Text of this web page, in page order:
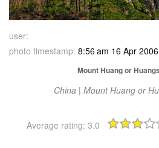
user:
photo timestamp: 8:56 am 16 Apr 2006
Mount Huang or
China | Mount Huang or
Average rating: 3.0